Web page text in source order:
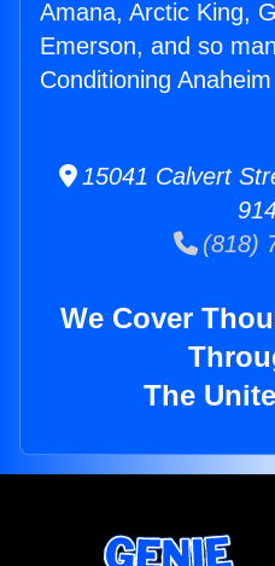
Amana, Arctic King,
Emerson, and so
Conditioning
15041 Calvert
(818)
We Cover
The